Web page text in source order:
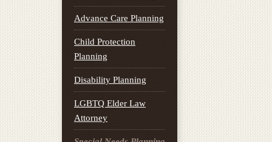
Advance Care Planning
Child Protection
Planning
Disability Planning
LGBTQ Elder Law
Attorney